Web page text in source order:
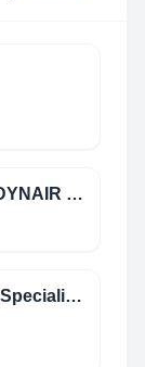
Maico Ventilation Pvt. Ltd.(DYNAIR Fans)
Hydrotec (Water Treatment Specialists)